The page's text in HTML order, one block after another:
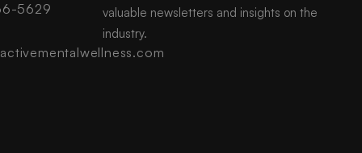
5629
valuable newsletters and insights on the
industry.